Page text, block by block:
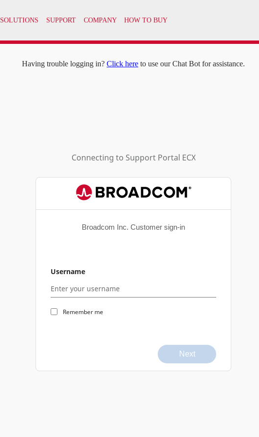
SOLUTIONS SUPPORT COMPANY HOW TO BUY
Having trouble logging in? Click here to use our Chat Bot for assistance.
Connecting to Support Portal ECX
Broadcom Inc. Customer sign-in
Username
Remember me
Next